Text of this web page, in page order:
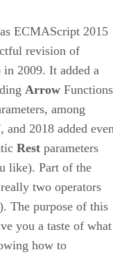
ECMAScript 2015
revision of
2009. It added a
Arrow
among
2018 added
Rest parameters
like). Part of the
two operators
). The purpose of this
you a taste of what
how to